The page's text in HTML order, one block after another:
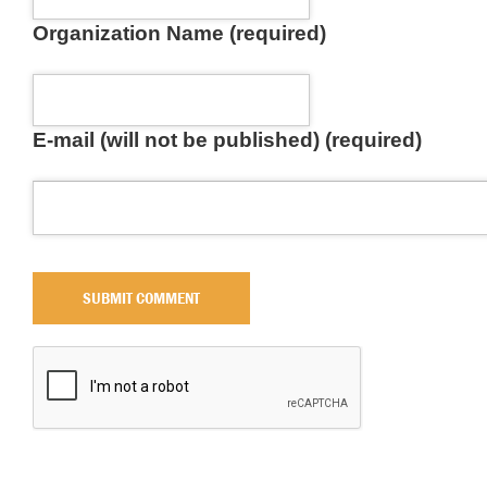
Organization Name (required)
E-mail (will not be published) (required)